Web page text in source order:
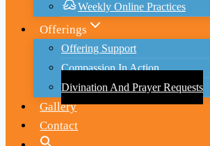
Weekly Online Practices
Offerings
Offering Support
Compassion In Action
Divination And Prayer Requests
Gallery
Contact